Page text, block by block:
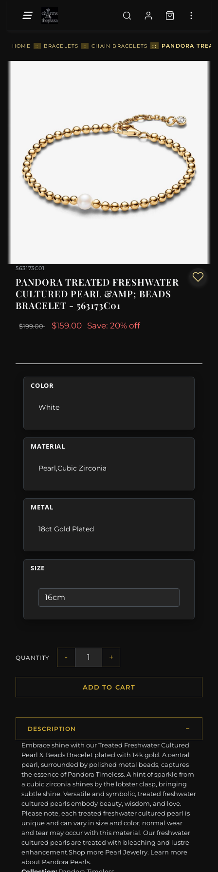
HOME :: BRACELETS :: CHAIN BRACELETS :: PANDORA
563173C01
PANDORA TREATED FRESHWATER
CULTURED PEARL &AMP; BEADS
BRACELET - 563173C01
$199.00 $159.00 Save: 20% off
COLOR
White
MATERIAL
Pearl,Cubic Zirconia
METAL
18ct Gold Plated
SIZE
QUANTITY - +
ADD TO CART
DESCRIPTION
Embrace shine with our Treated Freshwater Cultured
Pearl & Beads Bracelet plated with 14k gold. A central
pearl, surrounded by polished metal beads, captures
the essence of Pandora Timeless. A hint of sparkle from
a cubic zirconia shines by the lobster clasp, bringing
subtle shine. Versatile and symbolic, treated freshwater
cultured pearls embody beauty, wisdom, and love.
Please note, each treated freshwater cultured pearl is
unique and can vary in size and color; normal wear
and tear may occur with this material. Our freshwater
cultured pearls are treated with bleaching and lustre
enhancement. ​ ​Shop more Pearl Jewelry. Learn more
about Pandora Pearls.